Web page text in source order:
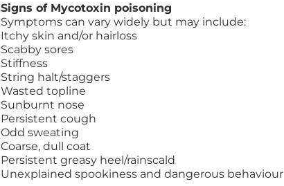
Signs of Mycotoxin poisoning
Symptoms can vary widely but may include:
Itchy skin and/or hairloss
Scabby sores
Stiffness
String halt/staggers
Wasted topline
Sunburnt nose
Persistent cough
Odd sweating
Coarse, dull coat
Persistent greasy heel/rainscald
Unexplained spookiness and dangerous behaviour